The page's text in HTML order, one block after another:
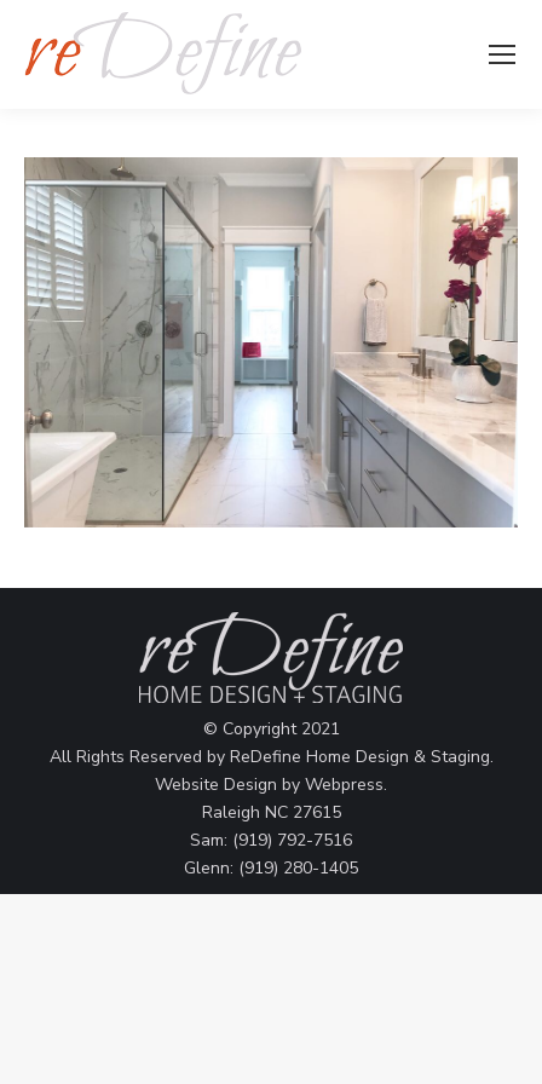
© Copyright 2021
All Rights Reserved by ReDefine Home Design & Staging.
Website Design by Webpress.
Raleigh NC 27615
Sam: (919) 792-7516
Glenn: (919) 280-1405